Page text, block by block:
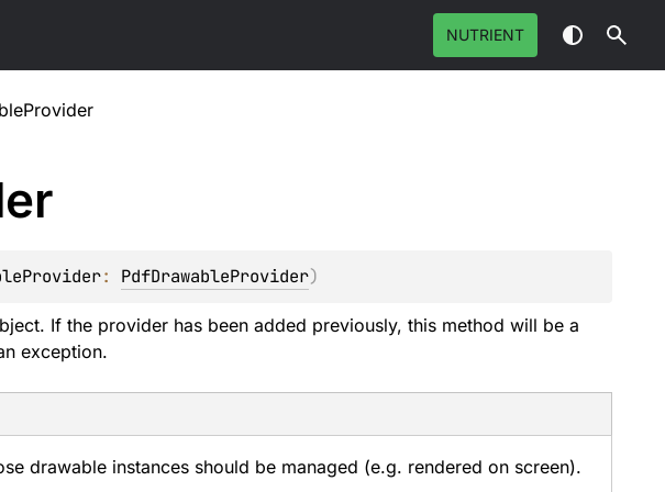
NUTRIENT
: PdfDrawableProvider)
If the provider has been added previously, this method will be a
exception.
drawable instances should be managed (e.g. rendered on screen).